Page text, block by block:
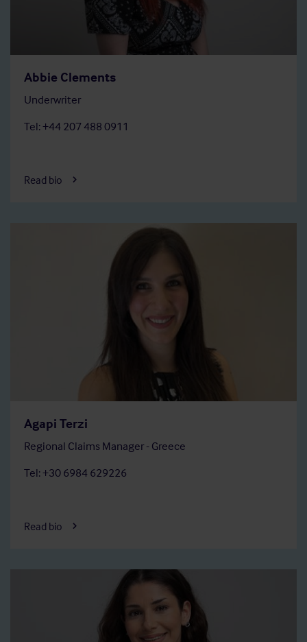
Abbie Clements
Underwriter
Tel: +44 207 488 0911
Read bio
Agapi Terzi
Regional Claims Manager - Greece
Tel: +30 6984 629226
Read bio